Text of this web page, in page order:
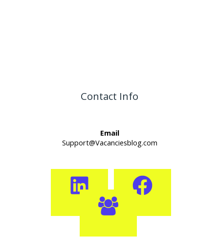
Contact Info
Email
Support@Vacanciesblog.com